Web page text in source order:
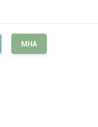
MHA